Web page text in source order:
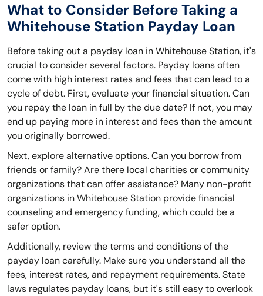
What to Consider Before Taking a
Whitehouse Station Payday Loan
Before taking out a payday loan in Whitehouse Station, it's
crucial to consider several factors. Payday loans often
come with high interest rates and fees that can lead to a
cycle of debt. First, evaluate your financial situation. Can
you repay the loan in full by the due date? If not, you may
end up paying more in interest and fees than the amount
you originally borrowed.
Next, explore alternative options. Can you borrow from
friends or family? Are there local charities or community
organizations that can offer assistance? Many non-profit
organizations in Whitehouse Station provide financial
counseling and emergency funding, which could be a
safer option.
Additionally, review the terms and conditions of the
payday loan carefully. Make sure you understand all the
fees, interest rates, and repayment requirements. State
laws regulates payday loans, but it's still easy to overlook